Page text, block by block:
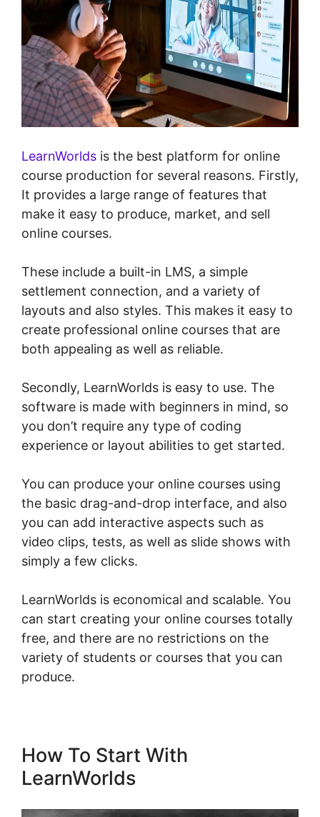
LearnWorlds is the best platform for online
course production for several reasons. Firstly,
It provides a large range of features that
make it easy to produce, market, and sell
online courses.
These include a built-in LMS, a simple
settlement connection, and a variety of
layouts and also styles. This makes it easy to
create professional online courses that are
both appealing as well as reliable.
Secondly, LearnWorlds is easy to use. The
software is made with beginners in mind, so
you don’t require any type of coding
experience or layout abilities to get started.
You can produce your online courses using
the basic drag-and-drop interface, and also
you can add interactive aspects such as
video clips, tests, as well as slide shows with
simply a few clicks.
LearnWorlds is economical and scalable. You
can start creating your online courses totally
free, and there are no restrictions on the
variety of students or courses that you can
produce.
How To Start With
LearnWorlds